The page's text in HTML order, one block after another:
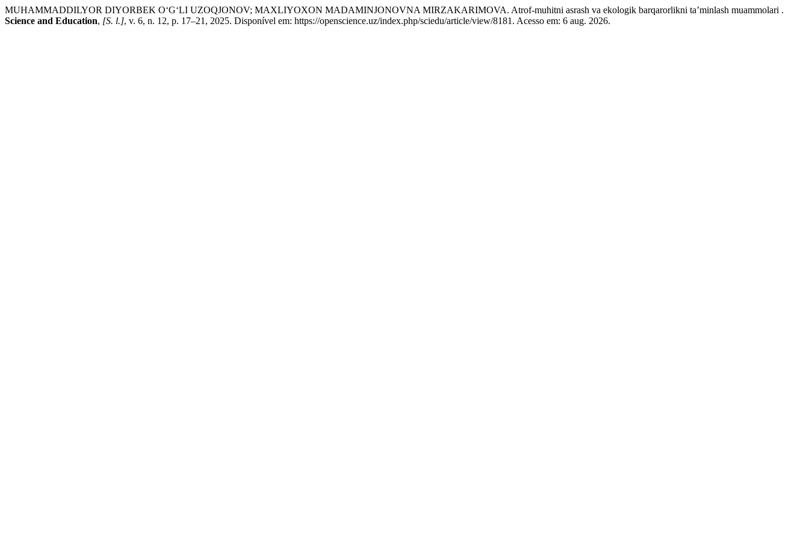
MUHAMMADDILYOR DIYORBEK O‘G‘LI UZOQJONOV; MAXLIYOXON MADAMINJONOVNA MIRZAKARIMOVA. Atrof-muhitni asrash va ekologik barqarorlikni ta’minlash muammolari .
Science and Education, [S. l.], v. 6, n. 12, p. 17–21, 2025. Disponível em: https://openscience.uz/index.php/sciedu/article/view/8181. Acesso em: 6 aug. 2026.